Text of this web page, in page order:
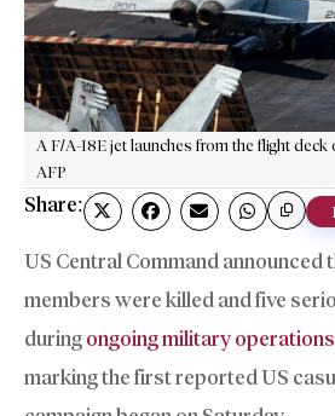
A F/A-18E jet launches from the flight deck
AFP
Share:
US Central Command announced
members were killed and five
during ongoing military
marking the first reported US